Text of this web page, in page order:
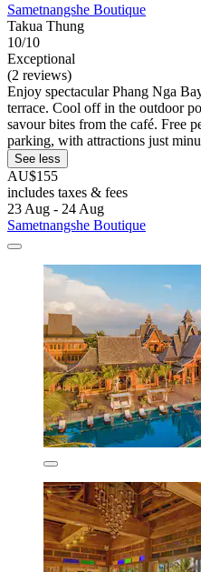
Sametnangshe Boutique
Takua Thung
10/10
Exceptional
(2 reviews)
Enjoy spectacular Phang Nga
terrace. Cool off in the outdoor
savour bites from the café. Free
parking, with attractions just
See less
AU$155
includes taxes & fees
23 Aug - 24 Aug
Sametnangshe Boutique